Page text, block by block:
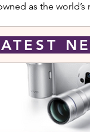
as the